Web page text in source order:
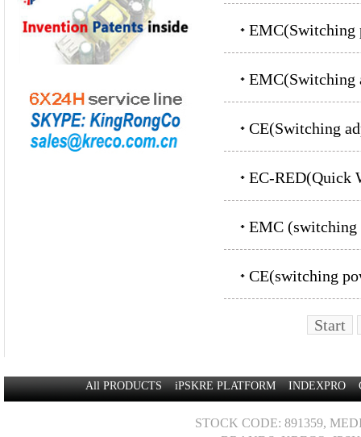
EMC(Switching
EMC(Switching
CE(Switching
EC-RED(Quick
EMC (switching
CE(switching
Start
All PRODUCTS iPSKRE PLATFORM INDEXPRO
STOCK CODE: 891359,